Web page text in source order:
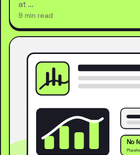
at …
9 min read